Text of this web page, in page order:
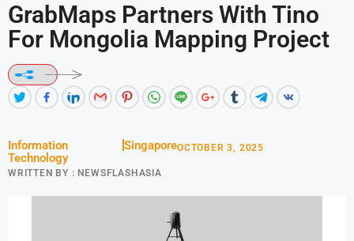
GrabMaps Partners With Tino
For Mongolia Mapping Project
Information
Technology
Singapore
WRITTEN BY : NEWSFLASHASIA
OCTOBER 3, 2025